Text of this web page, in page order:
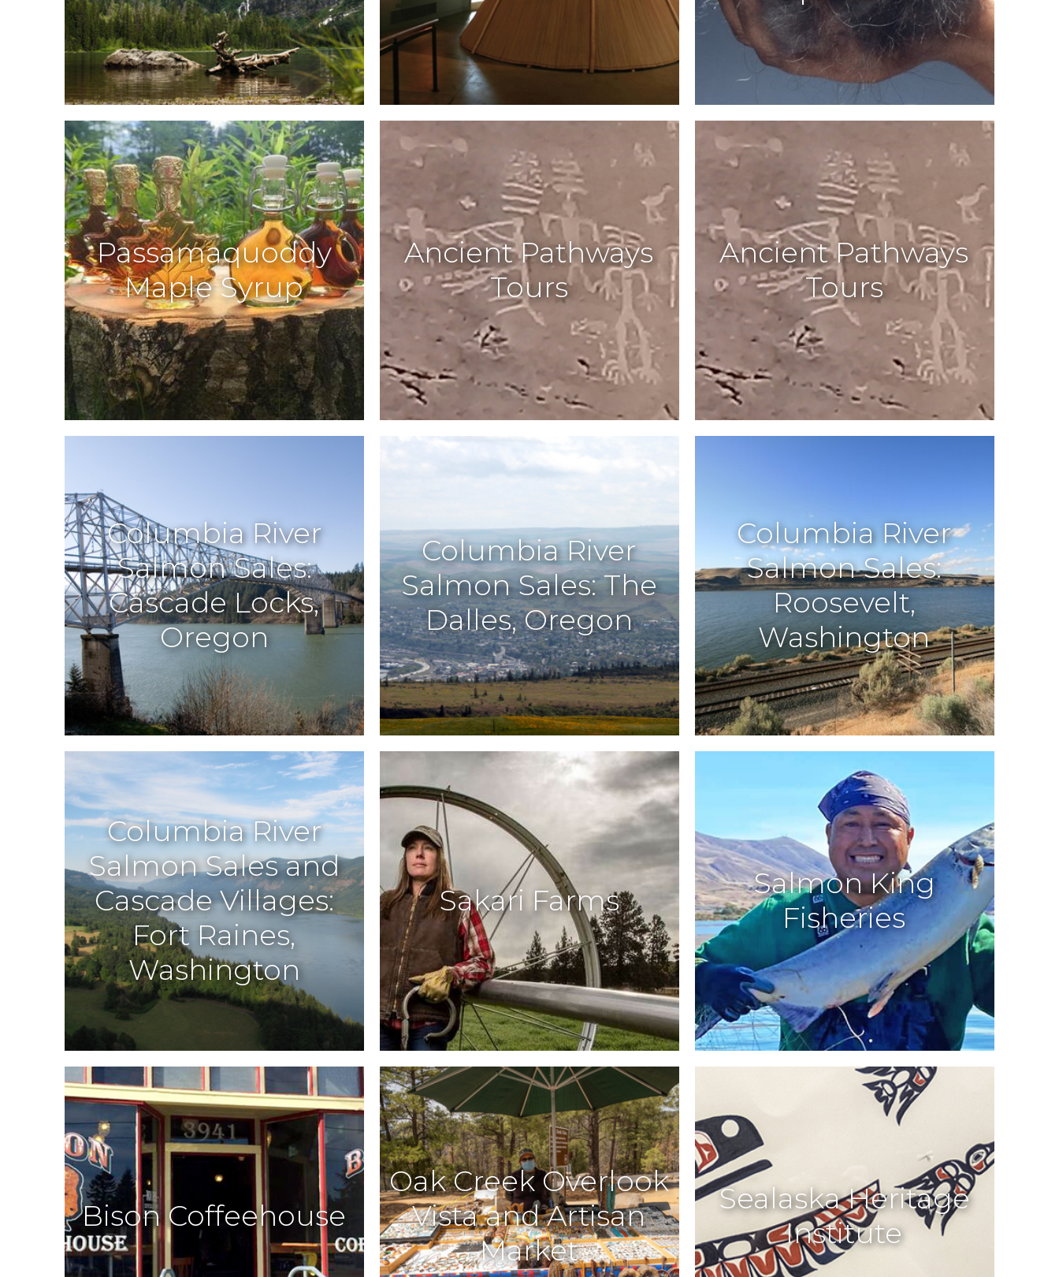
Passamaquoddy
Maple Syrup
Ancient Pathways
Tours
Ancient Pathways
Tours
Columbia River
Salmon Sales:
Cascade Locks,
Oregon
Columbia River
Salmon Sales: The
Dalles, Oregon
Columbia River
Salmon Sales:
Roosevelt,
Washington
Columbia River
Salmon Sales and
Cascade Villages:
Fort Raines,
Washington
Sakari Farms
Salmon King
Fisheries
Bison Coffeehouse
Oak Creek Overlook
Vista and Artisan
Market
Sealaska Heritage
Institute